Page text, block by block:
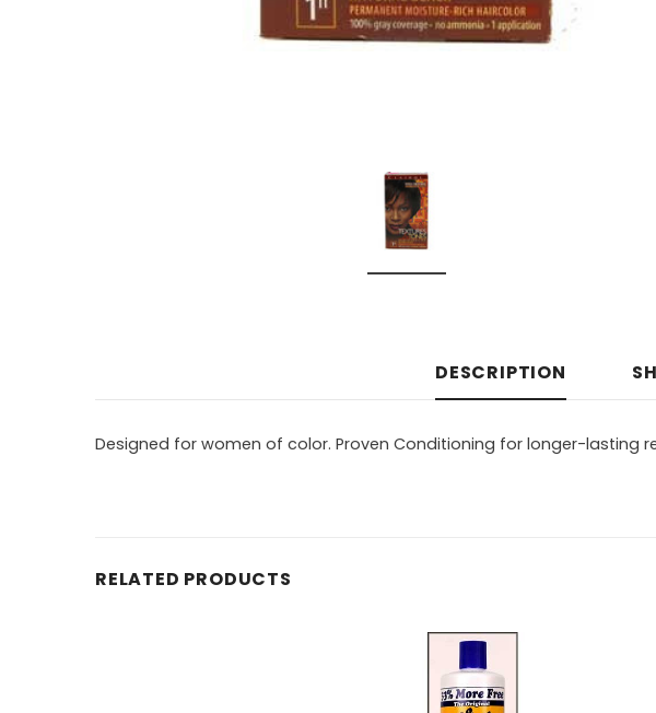
DESCRIPTION
Designed for women of color. Proven Conditioning for longer-lasting
RELATED PRODUCTS